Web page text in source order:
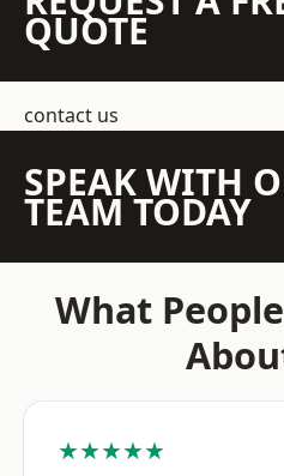
QUOTE
contact us
SPEAK WITH
TEAM TODAY
What
★★★★★